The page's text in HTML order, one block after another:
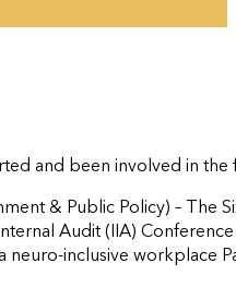
and been involved in the
& Public Policy) – The
Audit (IIA)
neuro-inclusive workplace